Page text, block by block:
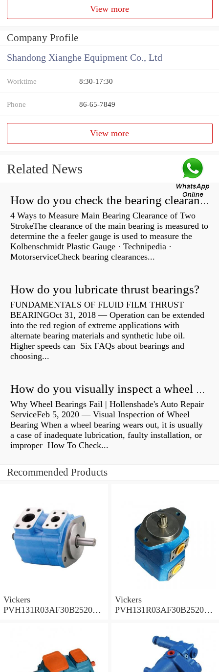
View more
Company Profile
Shandong Xianghe Equipment Co., Ltd
Worktime 8:30-17:30
Phone 86-65-7849
View more
Related News
How do you check the bearing clearance on a feeler gauge?
4 Ways to Measure Main Bearing Clearance of Two
StrokeThe clearance of the main bearing is measured to
determine the a feeler gauge is used to measure the
Kolbenschmidt Plastic Gauge · Technipedia ·
MotorserviceCheck bearing clearances...
How do you lubricate thrust bearings?
FUNDAMENTALS OF FLUID FILM THRUST
BEARINGOct 31, 2018 — Operation can be extended
into the red region of extreme applications with
alternate bearing materials and synthetic lube oil.
Higher speeds can Six FAQs about bearings and
choosing...
How do you visually inspect a wheel bearing?
Why Wheel Bearings Fail | Hollenshade's Auto Repair
ServiceFeb 5, 2020 — Visual Inspection of Wheel
Bearing When a wheel bearing wears out, it is usually
a case of inadequate lubrication, faulty installation, or
improper How To Check...
Recommended Products
Vickers
PVH131R03AF30B252000
Vickers
PVH131R03AF30B252000